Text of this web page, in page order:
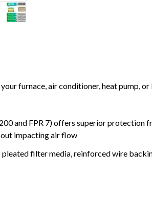
furnace, air conditioner, heat pump,
and FPR 7) offers superior protection
impacting air flow
filter media, reinforced wire